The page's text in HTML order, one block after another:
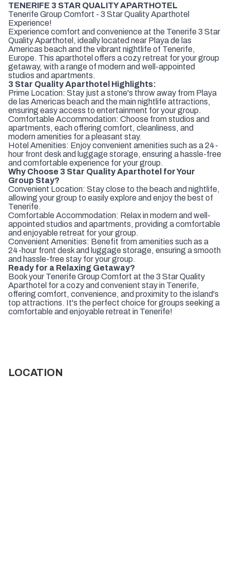
TENERIFE 3 STAR QUALITY APARTHOTEL
Tenerife Group Comfort - 3 Star Quality Aparthotel
Experience!
Experience comfort and convenience at the Tenerife 3 Star
Quality Aparthotel, ideally located near Playa de las
Americas beach and the vibrant nightlife of Tenerife,
Europe. This aparthotel offers a cozy retreat for your group
getaway, with a range of modern and well-appointed
studios and apartments.
3 Star Quality Aparthotel Highlights:
Prime Location: Stay just a stone's throw away from Playa
de las Americas beach and the main nightlife attractions,
ensuring easy access to entertainment for your group.
Comfortable Accommodation: Choose from studios and
apartments, each offering comfort, cleanliness, and
modern amenities for a pleasant stay.
Hotel Amenities: Enjoy convenient amenities such as a 24-
hour front desk and luggage storage, ensuring a hassle-free
and comfortable experience for your group.
Why Choose 3 Star Quality Aparthotel for Your
Group Stay?
Convenient Location: Stay close to the beach and nightlife,
allowing your group to easily explore and enjoy the best of
Tenerife.
Comfortable Accommodation: Relax in modern and well-
appointed studios and apartments, providing a comfortable
and enjoyable retreat for your group.
Convenient Amenities: Benefit from amenities such as a
24-hour front desk and luggage storage, ensuring a smooth
and hassle-free stay for your group.
Ready for a Relaxing Getaway?
Book your Tenerife Group Comfort at the 3 Star Quality
Aparthotel for a cozy and convenient stay in Tenerife,
offering comfort, convenience, and proximity to the island's
top attractions. It's the perfect choice for groups seeking a
comfortable and enjoyable retreat in Tenerife!
LOCATION